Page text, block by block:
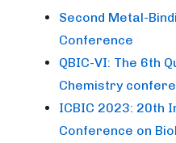
Second Metal-
Conference
QBIC-VI: The 6th
Chemistry
ICBIC 2023: 20th
Conference on